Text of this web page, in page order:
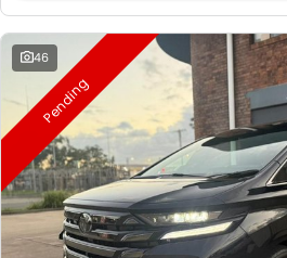
46
Pending